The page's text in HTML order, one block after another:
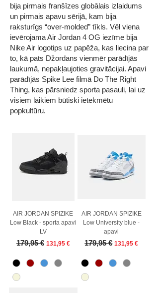
bija pirmais franšīzes globālais izlaidums
un pirmais apavu sērijā, kam bija
raksturīgs “over-molded” tīkls. Vēl viena
ievērojama Air Jordan 4 OG iezīme bija
Nike Air logotips uz papēža, kas liecina par
to, kā pats Džordans vienmēr parādījās
laukumā, nepakļaujoties gravitācijai. Apavi
parādījās Spike Lee filmā Do The Right
Thing, kas pārsniedz sporta pasauli, lai uz
visiem laikiem būtiski ietekmētu
popkultūru.
AIR JORDAN SPIZIKE
Low Black - sporta apavi
LV
Regular Price
179,95 € Sale Price
131,95 €
AIR JORDAN SPIZIKE
Low University blue -
apavi
Regular Price
179,95 € Sale Price
131,95 €